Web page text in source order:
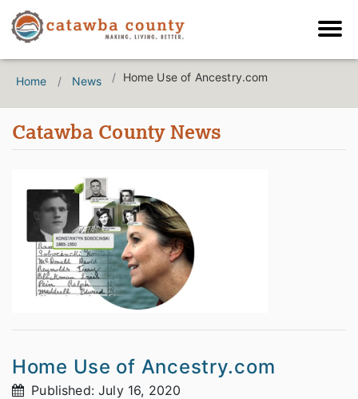
Home News Home Use of Ancestry.com
Catawba County News
Home Use of Ancestry.com
Published: July 16, 2020